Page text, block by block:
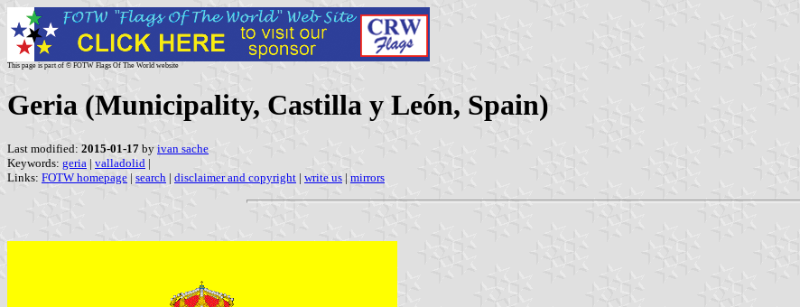
This page is part of © FOTW Flags Of The World website
Geria (Municipality, Castilla y León, Spain)
Last modified: 2015-01-17 by ivan sache
Keywords: geria | valladolid |
Links: FOTW homepage | search | disclaimer and copyright | write us | mirrors